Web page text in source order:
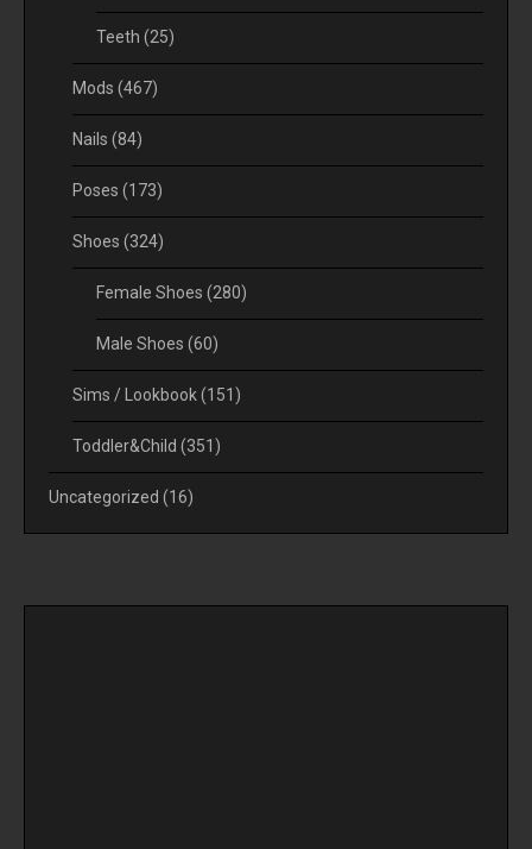
Teeth (25)
Mods (467)
Nails (84)
Poses (173)
Shoes (324)
Female Shoes (280)
Male Shoes (60)
Sims / Lookbook(151)
Toddler&Child (351)
Uncategorized (16)